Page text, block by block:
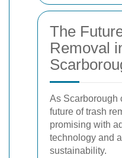
The
Removal
As Scarborough
future of trash
promising with
technology and
sustainability.